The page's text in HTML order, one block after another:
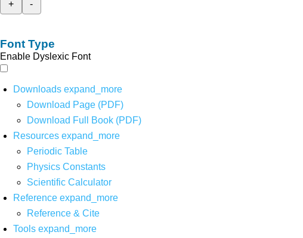
+
-
Font Type
Enable Dyslexic Font
Downloads expand_more
Download Page (PDF)
Download Full Book (PDF)
Resources expand_more
Periodic Table
Physics Constants
Scientific Calculator
Reference expand_more
Reference & Cite
Tools expand_more